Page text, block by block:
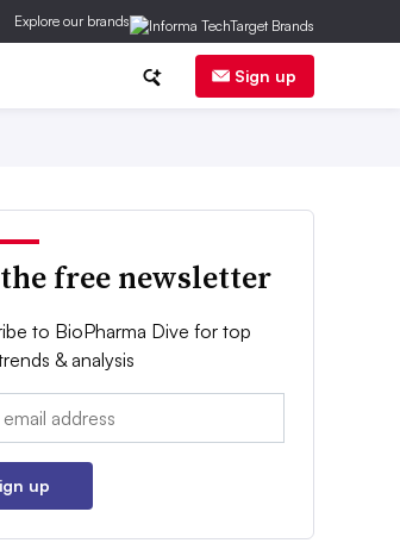
Explore our brands
Sign up
free newsletter
to BioPharma Dive for top
& analysis
up